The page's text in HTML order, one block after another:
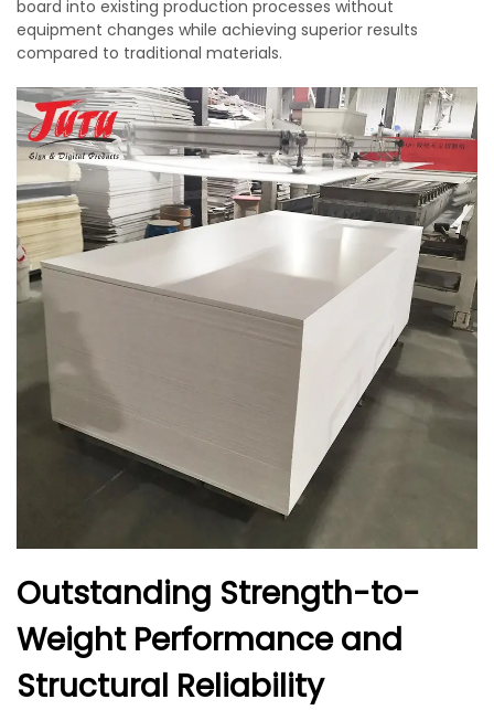
board into existing production processes without
equipment changes while achieving superior results
compared to traditional materials.
Outstanding Strength-to-
Weight Performance and
Structural Reliability